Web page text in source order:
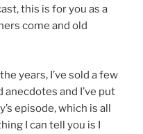
this is for you as a
come and old
years, I’ve sold a few
and I’ve put
episode, which is all
I can tell you is I